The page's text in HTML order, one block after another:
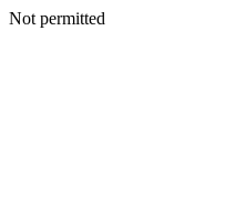
Not permitted